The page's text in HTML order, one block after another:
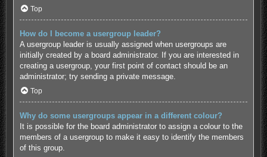
Top
How do I become a usergroup leader?
A usergroup leader is usually assigned when usergroups are
initially created by a board administrator. If you are interested in
creating a usergroup, your first point of contact should be an
administrator; try sending a private message.
Top
Why do some usergroups appear in a different colour?
It is possible for the board administrator to assign a colour to the
members of a usergroup to make it easy to identify the members
of this group.